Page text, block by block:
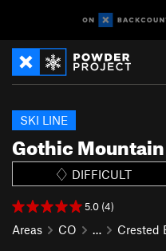
Gothic
SKI LINE
DIFFICULT
5.0 (4)
Areas CO … Crested